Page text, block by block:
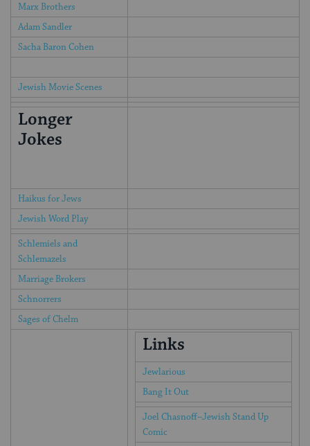
Marx Brothers
Adam Sandler
Sacha Baron Cohen
Jewish Movie Scenes
Longer
Jokes
Haikus for Jews
Jewish Word Play
Schlemiels and
Schlemazels
Marriage Brokers
Schnorrers
Sages of Chelm
Links
Jewlarious
Bang It Out
Joel Chasnoff–Jewish Stand Up
Comic